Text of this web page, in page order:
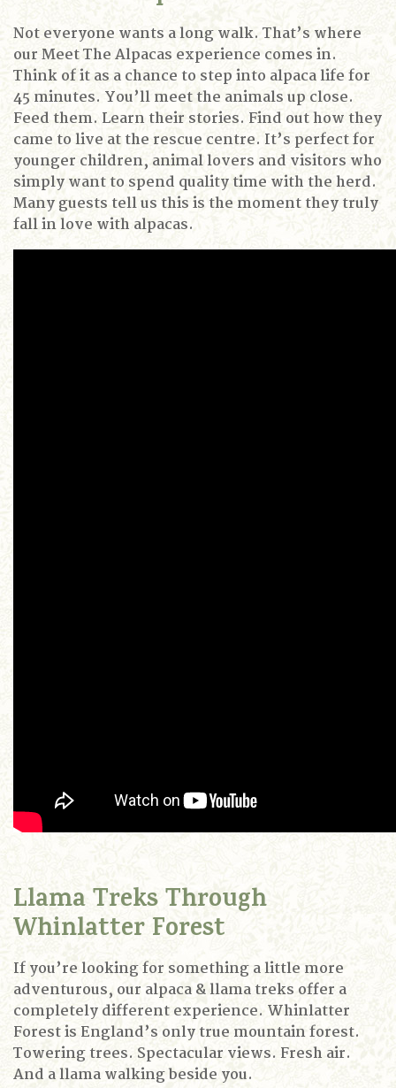
Not everyone wants a long walk.That’s where
our Meet The Alpacas experience comes in.
Think of it as a chance to step into alpaca life for
45 minutes. You’ll meet the animals up close.
Feed them. Learn their stories. Find out how they
came to live at the rescue centre. It’s perfect for
younger children, animal lovers and visitors who
simply want to spend quality time with the herd.
Many guests tell us this is the moment they truly
fall in love with alpacas.
Llama Treks Through
Whinlatter Forest
If you’re looking for something a little more
adventurous, our alpaca & llama treks offer a
completely different experience.Whinlatter
Forest is England’s only true mountain forest.
Towering trees. Spectacular views. Fresh air.
And a llama walking beside you.